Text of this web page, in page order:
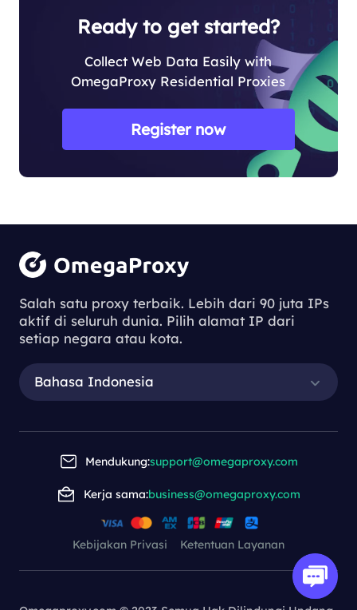
Ready to get started?
Collect Web Data Easily with
OmegaProxy Residential Proxies
Register now
Salah satu proxy terbaik. Lebih dari 90 juta IPs
aktif di seluruh dunia. Pilih alamat IP dari
setiap negara atau kota.
Bahasa Indonesia
Mendukung:support@omegaproxy.com
Kerja sama:business@omegaproxy.com
Kebijakan Privasi Ketentuan Layanan